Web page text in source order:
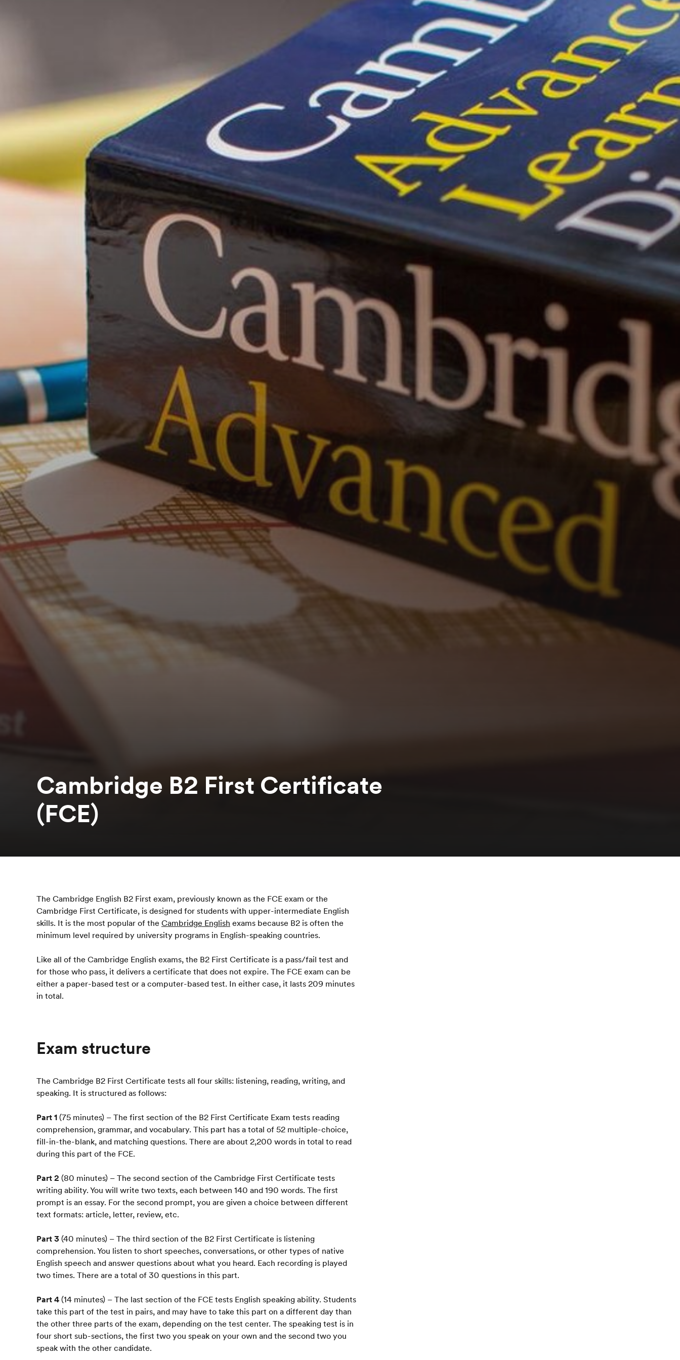
Cambridge B2 First Certificate
(FCE)
The Cambridge English B2 First exam, previously known as the FCE exam or the
Cambridge First Certificate, is designed for students with upper-intermediate English
skills. It is the most popular of the Cambridge English exams because B2 is often the
minimum level required by university programs in English-speaking countries.
Like all of the Cambridge English exams, the B2 First Certificate is a pass/fail test and
for those who pass, it delivers a certificate that does not expire. The FCE exam can be
either a paper-based test or a computer-based test. In either case, it lasts 209 minutes
in total.
Exam structure
The Cambridge B2 First Certificate tests all four skills: listening, reading, writing, and
speaking. It is structured as follows:
Part 1(75 minutes) – The first section of the B2 First Certificate Exam tests reading
comprehension, grammar, and vocabulary. This part has a total of 52 multiple-choice,
fill-in-the-blank, and matching questions. There are about 2,200 words in total to read
during this part of the FCE.
Part 2 (80 minutes) – The second section of the Cambridge First Certificate tests
writing ability. You will write two texts, each between 140 and 190 words. The first
prompt is an essay. For the second prompt, you are given a choice between different
text formats: article, letter, review, etc.
Part 3(40 minutes) – The third section of the B2 First Certificate is listening
comprehension. You listen to short speeches, conversations, or other types of native
English speech and answer questions about what you heard. Each recording is played
two times. There are a total of 30 questions in this part.
Part 4(14 minutes) – The last section of the FCE tests English speaking ability. Students
take this part of the test in pairs, and may have to take this part on a different day than
the other three parts of the exam, depending on the test center. The speaking test is in
four short sub-sections, the first two you speak on your own and the second two you
speak with the other candidate.